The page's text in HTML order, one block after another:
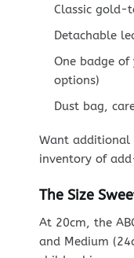
Classic gold-
Detachable
One badge
options)
Dust bag,
Want additional
inventory of
The Size
At 20cm, the
and Medium